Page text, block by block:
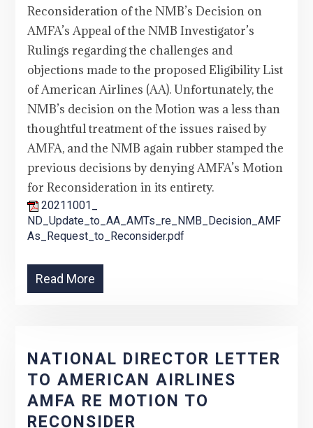
Reconsideration of the NMB’s Decision on
AMFA’s Appeal of the NMB Investigator’s
Rulings regarding the challenges and
objections made to the proposed Eligibility List
of American Airlines (AA). Unfortunately, the
NMB’s decision on the Motion was a less than
thoughtful treatment of the issues raised by
AMFA, and the NMB again rubber stamped the
previous decisions by denying AMFA’s Motion
for Reconsideration in its entirety.
20211001_
ND_Update_to_AA_AMTs_re_NMB_Decision_AMF
As_Request_to_Reconsider.pdf
Read More
NATIONAL DIRECTOR LETTER
TO AMERICAN AIRLINES
AMFA RE MOTION TO
RECONSIDER